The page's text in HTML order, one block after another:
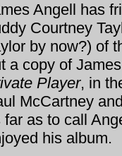
Angell has
Courtney
by now?) of
a copy of
Player, in
McCartney
far as to call
his album.